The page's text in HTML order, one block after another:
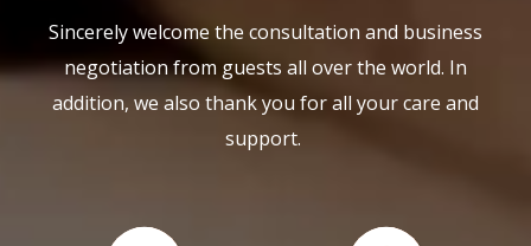
Sincerely welcome the consultation and business
negotiation from guests all over the world. In
addition, we also thank you for all your care and
support.